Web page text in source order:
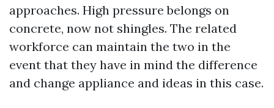
approaches. High pressure belongs on
concrete, now not shingles. The related
workforce can maintain the two in the
event that they have in mind the difference
and change appliance and ideas in this case.